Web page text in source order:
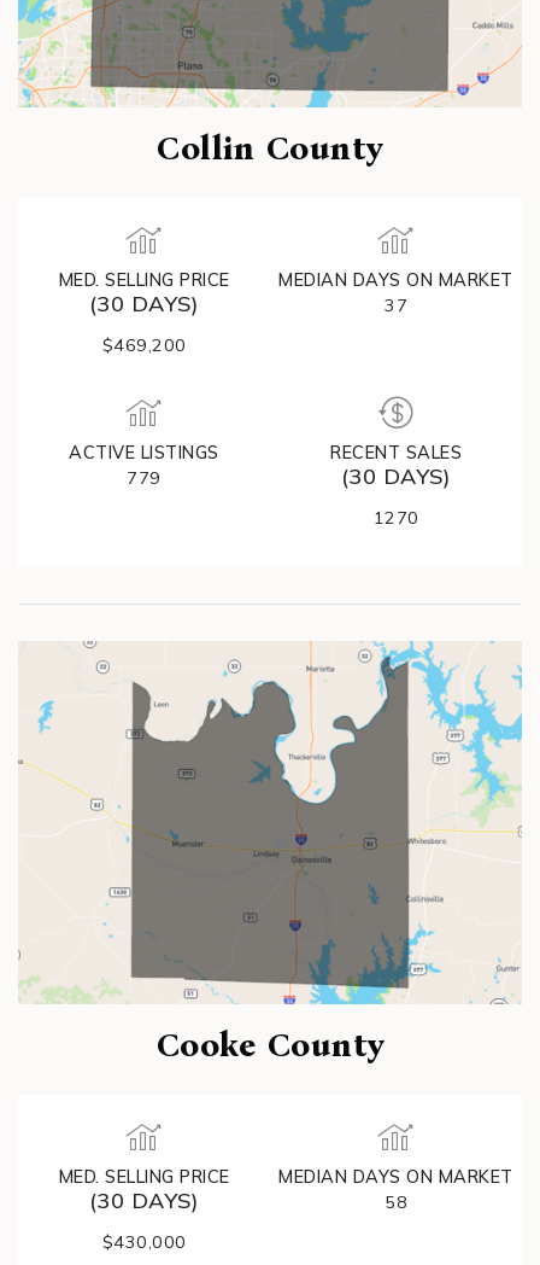
Collin County
MED. SELLING PRICE
(30 DAYS)
$469,200
MEDIAN DAYS ON MARKET
37
ACTIVE LISTINGS
779
RECENT SALES
(30 DAYS)
1270
Cooke County
MED. SELLING PRICE
(30 DAYS)
$430,000
MEDIAN DAYS ON MARKET
58